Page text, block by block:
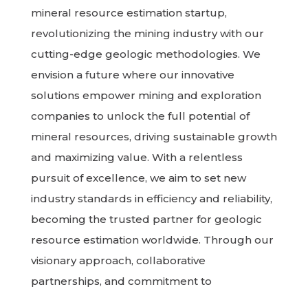
mineral resource estimation startup,
revolutionizing the mining industry with our
cutting-edge geologic methodologies. We
envision a future where our innovative
solutions empower mining and exploration
companies to unlock the full potential of
mineral resources, driving sustainable growth
and maximizing value. With a relentless
pursuit of excellence, we aim to set new
industry standards in efficiency and reliability,
becoming the trusted partner for geologic
resource estimation worldwide. Through our
visionary approach, collaborative
partnerships, and commitment to